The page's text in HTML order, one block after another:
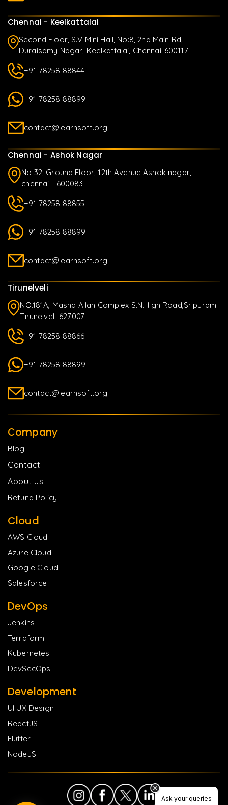
Ask your queries
Chennai - Keelkattalai
Second Floor, S.V Mini Hall, No:8, 2nd Main Rd,
Duraisamy Nagar, Keelkattalai, Chennai-600117
+91 78258 88844
+91 78258 88899
contact@learnsoft.org
Chennai - Ashok Nagar
No 32, Ground Floor, 12th Avenue Ashok nagar,
chennai - 600083
+91 78258 88855
+91 78258 88899
contact@learnsoft.org
Tirunelveli
NO.181A, Masha Allah Complex S.N.High Road,Sripuram
Tirunelveli-627007
+91 78258 88866
+91 78258 88899
contact@learnsoft.org
Company
Blog
Contact
About us
Refund Policy
Cloud
AWS Cloud
Azure Cloud
Google Cloud
Salesforce
DevOps
Jenkins
Terraform
Kubernetes
DevSecOps
Development
UI UX Design
ReactJS
Flutter
NodeJS